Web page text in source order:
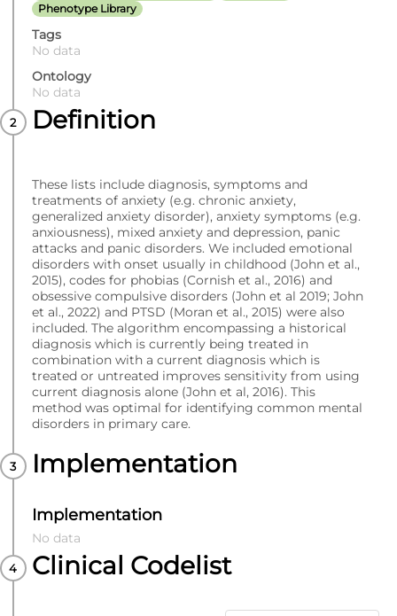
Phenotype Library
Tags
No data
Ontology
No data
Definition
These lists include diagnosis, symptoms and
treatments of anxiety (e.g. chronic anxiety,
generalized anxiety disorder), anxiety symptoms (e.g.
anxiousness), mixed anxiety and depression, panic
attacks and panic disorders. We included emotional
disorders with onset usually in childhood (John et al.,
2015), codes for phobias (Cornish et al., 2016) and
obsessive compulsive disorders (John et al 2019; John
et al., 2022) and PTSD (Moran et al., 2015) were also
included. The algorithm encompassing a historical
diagnosis which is currently being treated in
combination with a current diagnosis which is
treated or untreated improves sensitivity from using
current diagnosis alone (John et al, 2016). This
method was optimal for identifying common mental
disorders in primary care.
Implementation
Implementation
No data
Clinical Codelist